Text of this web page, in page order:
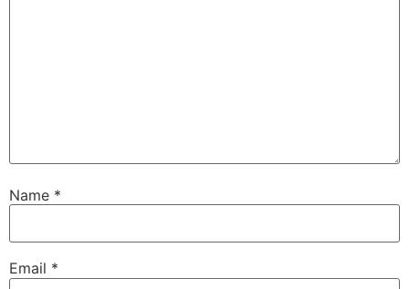
Name *
Email *